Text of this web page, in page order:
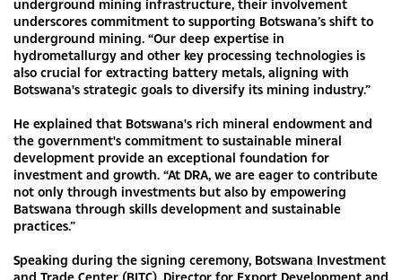
underground mining infrastructure, their involvement
underscores commitment to supporting Botswana’s shift to
underground mining. “Our deep expertise in
hydrometallurgy and other key processing technologies is
also crucial for extracting battery metals, aligning with
Botswana's strategic goals to diversify its mining industry.”
He explained that Botswana's rich mineral endowment and
the government's commitment to sustainable mineral
development provide an exceptional foundation for
investment and growth. “At DRA, we are eager to contribute
not only through investments but also by empowering
Batswana through skills development and sustainable
practices.”
Speaking during the signing ceremony, Botswana Investment
and Trade Center (BITC), Director for Export Development and